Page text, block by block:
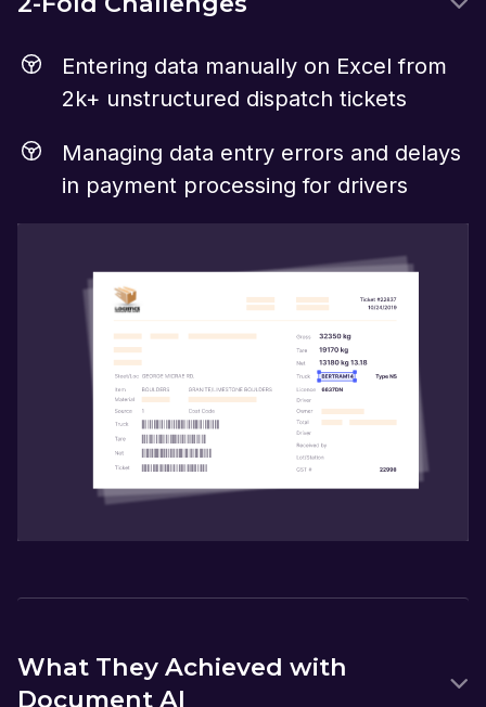
Entering data manually on Excel from
2k+ unstructured dispatch tickets
Managing data entry errors and delays
in payment processing for drivers
What They Achieved with
Document AI